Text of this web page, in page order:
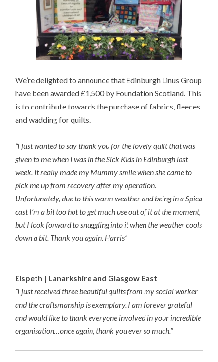
We’re delighted to announce that Edinburgh Linus Group
have been awarded £1,500 by Foundation Scotland. This
is to contribute towards the purchase of fabrics, fleeces
and wadding for quilts.
“I just wanted to say thank you for the lovely quilt that was
given to me when I was in the Sick Kids in Edinburgh last
week. It really made my Mummy smile when she came to
pick me up from recovery after my operation.
Unfortunately, due to this warm weather and being in a Spica
cast I’m a bit too hot to get much use out of it at the moment,
but I look forward to snuggling into it when the weather cools
down a bit. Thank you again. Harris”
Elspeth | Lanarkshire and Glasgow East
“I just received three beautiful quilts from my social worker
and the craftsmanship is exemplary. I am forever grateful
and would like to thank everyone involved in your incredible
organisation…once again, thank you ever so much.”